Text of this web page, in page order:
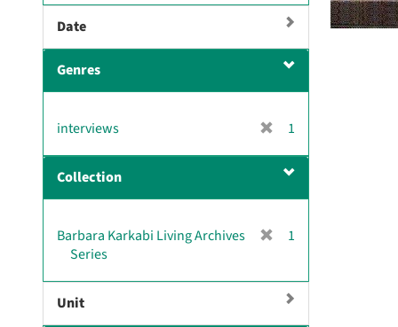
m
v
Date
Genres
interviews
o
1
Collection
Barbara Karkabi Living Archives
Series
1
Unit